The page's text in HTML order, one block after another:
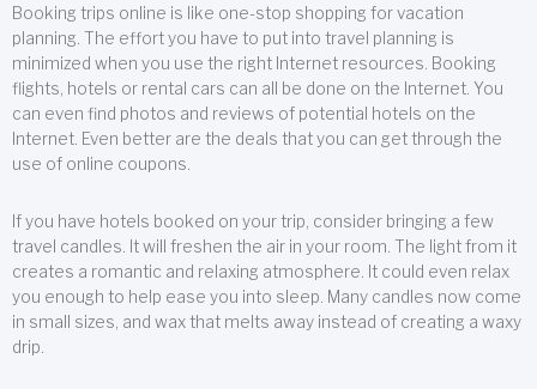
Booking trips online is like one-stop shopping for vacation
planning. The effort you have to put into travel planning is
minimized when you use the right Internet resources. Booking
flights, hotels or rental cars can all be done on the Internet. You
can even find photos and reviews of potential hotels on the
Internet. Even better are the deals that you can get through the
use of online coupons.
If you have hotels booked on your trip, consider bringing a few
travel candles. It will freshen the air in your room. The light from it
creates a romantic and relaxing atmosphere. It could even relax
you enough to help ease you into sleep. Many candles now come
in small sizes, and wax that melts away instead of creating a waxy
drip.